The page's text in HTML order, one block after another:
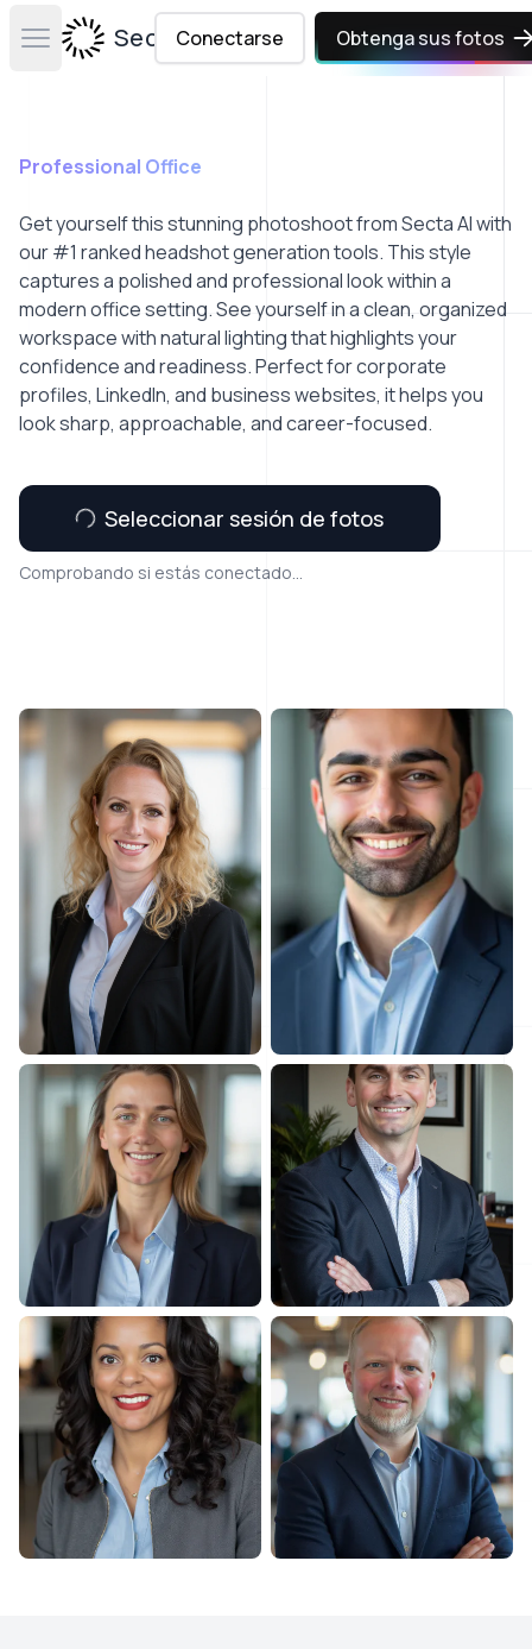
Open main menuSecta Labs
Conectarse Obtenga sus fotos
Professional Office
Get yourself this stunning photoshoot from Secta AI with
our #1 ranked headshot generation tools. This style
captures a polished and professional look within a
modern office setting. See yourself in a clean, organized
workspace with natural lighting that highlights your
confidence and readiness. Perfect for corporate
profiles, LinkedIn, and business websites, it helps you
look sharp, approachable, and career-focused.
Seleccionar sesión de fotos
Comprobando si estás conectado...